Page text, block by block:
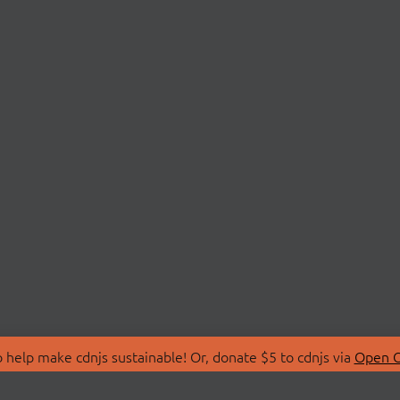
make cdnjs sustainable! Or, donate $5 to cdnjs via Open